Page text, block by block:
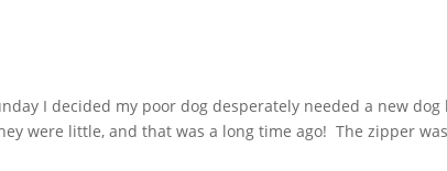
I decided my poor dog desperately needed a new
were little, and that was a long time ago! The zipper